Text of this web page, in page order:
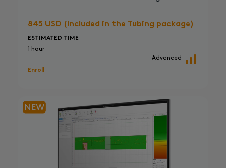
845 USD (Included in the Tubing package)
ESTIMATED TIME
1 hour
Enroll
Advanced